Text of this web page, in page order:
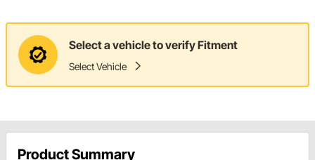
Select a vehicle to verify Fitment
Select Vehicle
Product Summary